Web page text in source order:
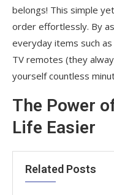
belongs! This simple
order effortlessly. By
everyday items such
TV remotes (they
yourself countless
The Power
Life Easier
Related Posts